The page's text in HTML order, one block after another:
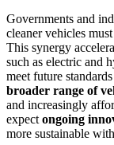
Governments and
cleaner vehicles
This synergy
such as electric and
meet future
broader range of
and increasingly
expect ongoing
more sustainable